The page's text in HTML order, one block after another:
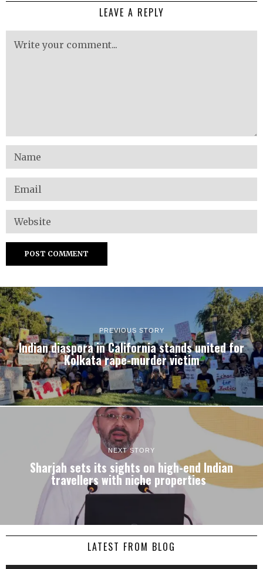
LEAVE A REPLY
PREVIOUS STORY
Indian diaspora in California stands united for
Kolkata rape-murder victim
NEXT STORY
Sharjah sets its sights on high-end Indian
travellers with niche properties
LATEST FROM BLOG